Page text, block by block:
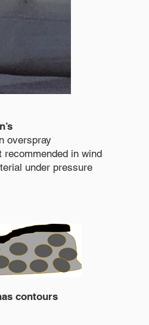
overspray
recommended in wind
under pressure
contours